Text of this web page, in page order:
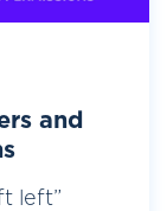
and
left”